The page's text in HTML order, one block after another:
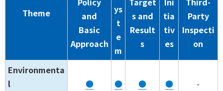
Theme
and
Basic
Approach
ys
t
e
m
s and
Result
s
tia
tiv
es
Party
Inspecti
on
Environmenta
l
● ● ● ● -